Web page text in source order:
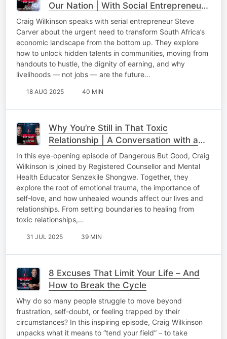
Our Nation | With Social Entrepreneur
Steve Carver
Craig Wilkinson speaks with serial entrepreneur Steve
Carver about the urgent need to transform South Africa’s
economic landscape from the bottom up. They explore
how to unlock hidden talents in communities, moving from
handouts to hustle, the dignity of earning, and why
livelihoods — not jobs — are the future…
18 AUG 2025 40 MIN
Why You’re Still in That Toxic
Relationship | A Conversation with a
Mental Health Expert
In this eye-opening episode of Dangerous But Good, Craig
Wilkinson is joined by Registered Counsellor and Mental
Health Educator Senzekile Shongwe. Together, they
explore the root of emotional trauma, the importance of
self-love, and how unhealed wounds affect our lives and
relationships. From setting boundaries to healing from
toxic relationships,…
31 JUL 2025 39 MIN
8 Excuses That Limit Your Life – And
How to Break the Cycle
Why do so many people struggle to move beyond
frustration, self-doubt, or feeling trapped by their
circumstances? In this inspiring episode, Craig Wilkinson
unpacks what it means to “tend your field” – to take